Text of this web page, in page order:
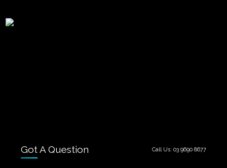
Got A Question Call Us: 03 9690 8677